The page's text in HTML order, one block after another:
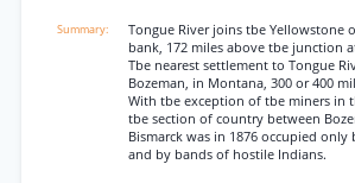
Tongue River joins tbe Yellowstone
bank, 172 miles above tbe junction
Tbe nearest settlement to Tongue
Bozeman, in Montana, 300 or 400
With tbe exception of tbe miners in
tbe section of country between
Bismarck was in 1876 occupied
and by bands of hostile Indians.